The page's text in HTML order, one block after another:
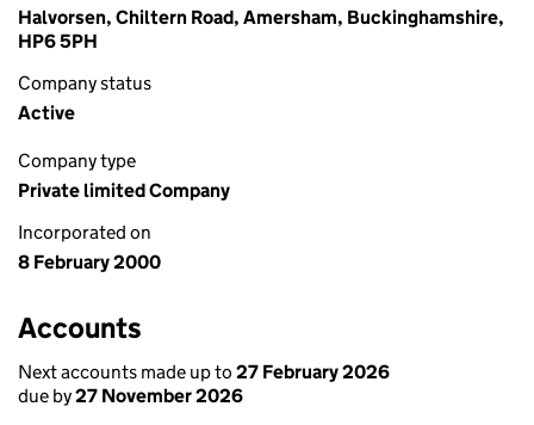
Halvorsen, Chiltern Road, Amersham, Buckinghamshire,
HP6 5PH
Company status
Active
Company type
Private limited Company
Incorporated on
8 February 2000
Accounts
Next accounts made up to 27 February 2026
due by27 November 2026